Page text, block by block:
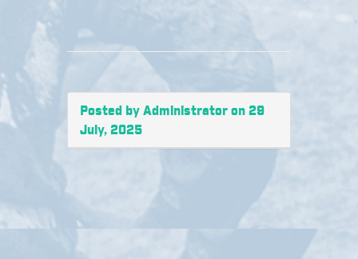
Posted by Administrator on 29
July, 2025